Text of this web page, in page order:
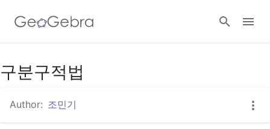
Google Classroom
GeoGebra Classroom
구분구적법
Author: 조민기